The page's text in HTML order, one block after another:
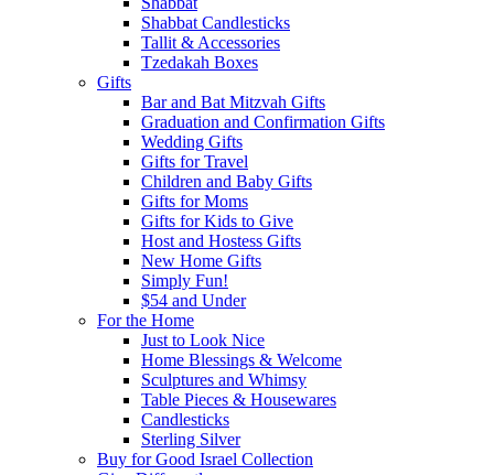
Shabbat Candlesticks
Tallit & Accessories
Tzedakah Boxes
Gifts
Bar and Bat Mitzvah Gifts
Graduation and Confirmation Gifts
Wedding Gifts
Gifts for Travel
Children and Baby Gifts
Gifts for Moms
Gifts for Kids to Give
Host and Hostess Gifts
New Home Gifts
Simply Fun!
$54 and Under
For the Home
Just to Look Nice
Home Blessings & Welcome
Sculptures and Whimsy
Table Pieces & Housewares
Candlesticks
Sterling Silver
Buy for Good Israel Collection